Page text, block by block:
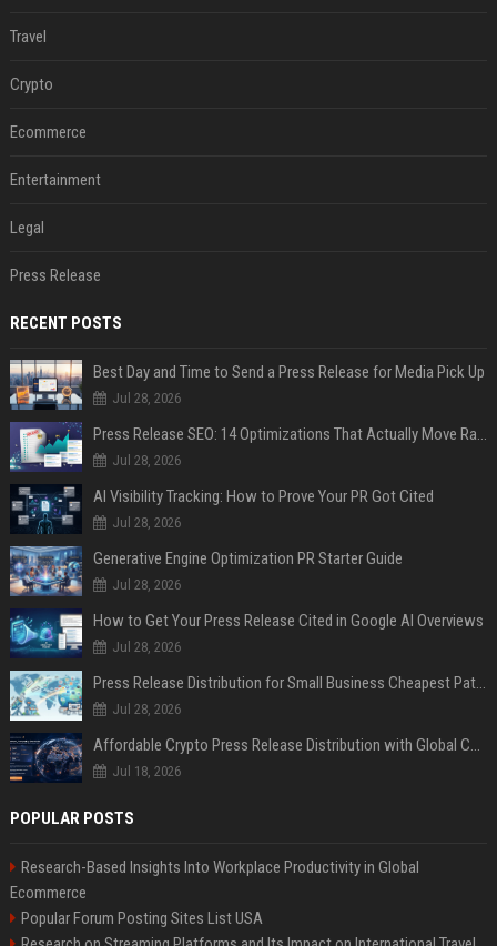
Travel
Crypto
Ecommerce
Entertainment
Legal
Press Release
RECENT POSTS
Best Day and Time to Send a Press Release for Media Pick Up
Jul 28, 2026
Press Release SEO: 14 Optimizations That Actually Move Rankings
Jul 28, 2026
AI Visibility Tracking: How to Prove Your PR Got Cited
Jul 28, 2026
Generative Engine Optimization PR Starter Guide
Jul 28, 2026
How to Get Your Press Release Cited in Google AI Overviews
Jul 28, 2026
Press Release Distribution for Small Business Cheapest Path to Real Coverage
Jul 28, 2026
Affordable Crypto Press Release Distribution with Global Coverage
Jul 18, 2026
POPULAR POSTS
Research-Based Insights Into Workplace Productivity in Global
Ecommerce
Popular Forum Posting Sites List USA